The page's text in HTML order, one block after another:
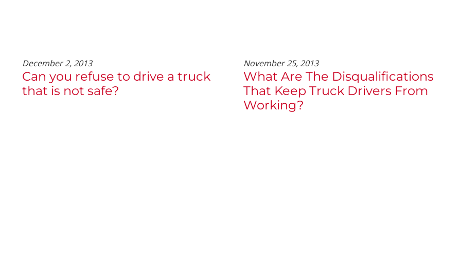
December 2, 2013
Can you refuse to drive a truck
that is not safe?
November 25, 2013
What Are The Disqualifications
That Keep Truck Drivers From
Working?